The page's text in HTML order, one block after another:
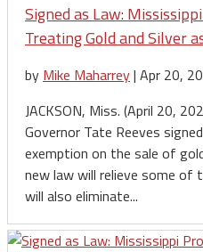
Signed as Law:
Treating Gold and Silver
by Mike Maharrey| Apr 20,
JACKSON, Miss. (April 20,
Governor Tate Reeves
exemption on the sale of
new law will relieve some of
will also eliminate...